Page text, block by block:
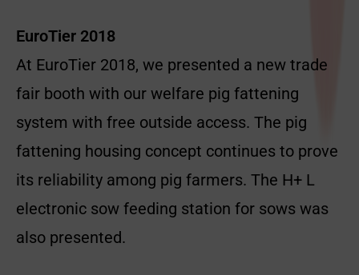
EuroTier 2018
At EuroTier 2018, we presented a new trade
fair booth with our welfare pig fattening
system with free outside access. The pig
fattening housing concept continues to prove
its reliability among pig farmers. The H+ L
electronic sow feeding station for sows was
also presented.